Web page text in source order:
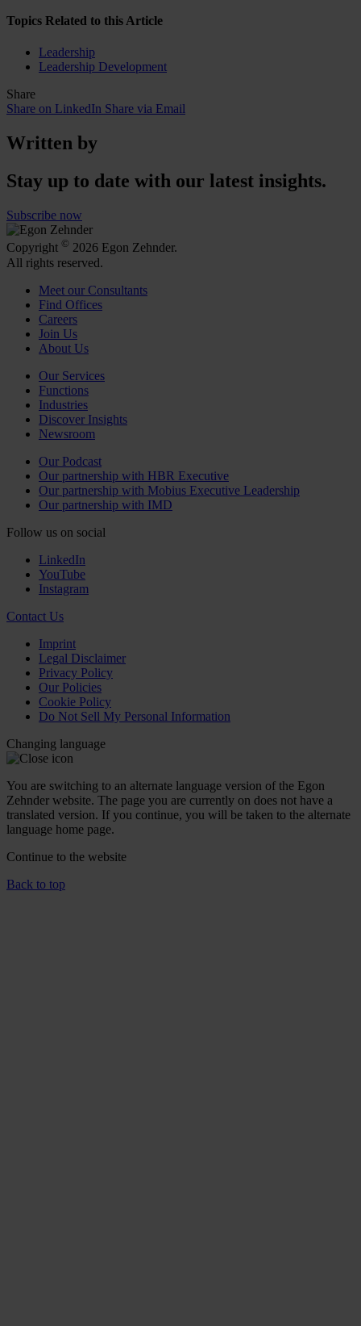
Topics Related to this Article
Leadership
Leadership Development
Share
Share on LinkedIn Share via Email
Written by
Stay up to date with our latest insights.
Subscribe now
Copyright © 2026 Egon Zehnder.
All rights reserved.
Meet our Consultants
Find Offices
Careers
Join Us
About Us
Our Services
Functions
Industries
Discover Insights
Newsroom
Our Podcast
Our partnership with HBR Executive
Our partnership with Mobius Executive Leadership
Our partnership with IMD
Follow us on social
LinkedIn
YouTube
Instagram
Contact Us
Imprint
Legal Disclaimer
Privacy Policy
Our Policies
Cookie Policy
Do Not Sell My Personal Information
Changing language
You are switching to an alternate language version of the Egon
Zehnder website. The page you are currently on does not have a
translated version. If you continue, you will be taken to the alternate
language home page.
Continue to the website
Back to top